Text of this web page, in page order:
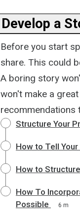
Develop a
Before you start
share. This could
A boring story
won't make a
recommendations
Structure Your
How to Tell
How to
How To
Possible
6 m